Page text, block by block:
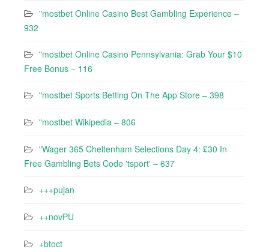
"mostbet Online Casino Best Gambling Experience –
932
"mostbet Online Casino Pennsylvania: Grab Your $10
Free Bonus – 116
"‎mostbet Sports Betting On The App Store – 398
"mostbet Wikipedia – 806
"Wager 365 Cheltenham Selections Day 4: £30 In
Free Gambling Bets Code 'tsport' – 637
+++pujan
++novPU
+btoct